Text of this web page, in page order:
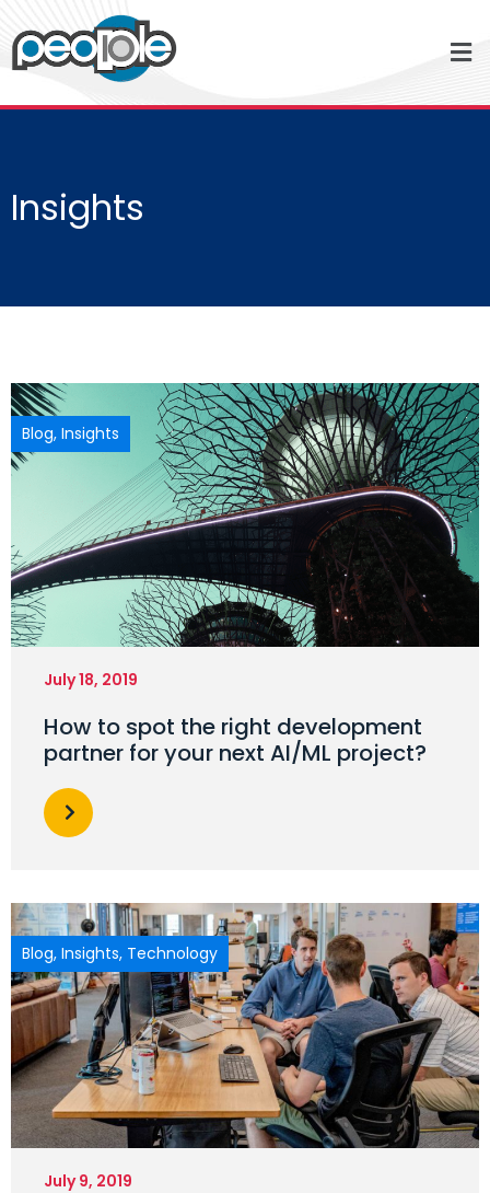
Insights
Blog, Insights
July 18, 2019
How to spot the right development
partner for your next AI/ML project?
Blog, Insights, Technology
July 9, 2019